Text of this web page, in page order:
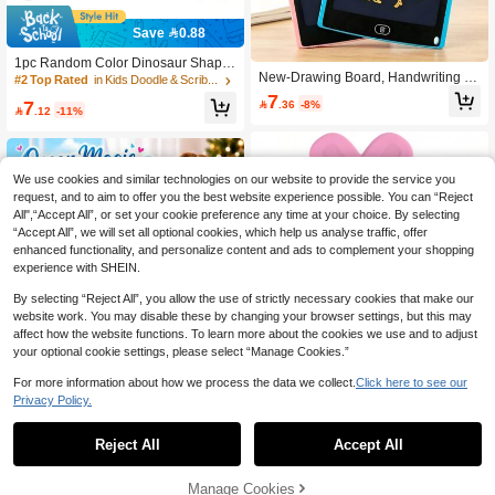
Save 0.88
1pc Random Color Dinosaur Shape
d Magnetic Drawing Board, Erasable
hday Party And Gift Bags (Some Acc
#2 Top Rated in Kids Doodle & Scribbler Boards
7 .12 -11%
Kids LED Light-Up Drawing Board,
Reusable Glowing Writing Tablet Wit
New-Drawing Board, Handwriting B
oard, Erasable Drawing Board, One-
Click Clear Drawing Board-Doodle P
y-Holiday Gift Recommendation-Birt
hday Gift Recommendation, Perfect
7 .36 -8%
10 Inch LCD Writing Tablet For Kids
Christmas Birthday Gift For Boys Girl
30
0
We use cookies and similar technologies on our website to provide the service you
request, and to aim to offer you the best website experience possible. You can “Reject
All",“Accept All”, or set your cookie preference any time at your choice. By selecting
“Accept All”, we will set all optional cookies, which help us analyse traffic, offer
enhanced functionality, and personalize content and ads to complement your shopping
experience with SHEIN.
By selecting “Reject All”, you allow the use of strictly necessary cookies that make our
website work. You may disable these by changing your browser settings, but this may
affect how the website functions. To learn more about the cookies we use and to adjust
your optional cookie settings, please select “Manage Cookies.”
For more information about how we process the data we collect. Click here to see our
Privacy Policy.
Reject All Accept All
Manage Cookies